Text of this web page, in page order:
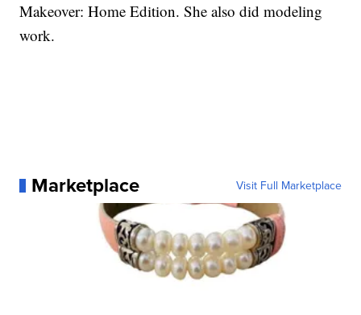
Makeover: Home Edition. She also did modeling
work.
Marketplace Visit Full Marketplace